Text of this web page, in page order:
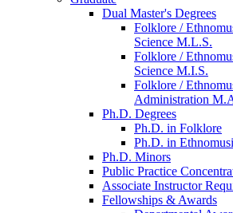
Dual Master's Degrees
Folklore /
Science M.L.S.
Folklore /
Science M.I.S.
Folklore /
Administration
Ph.D. Degrees
Ph.D. in Folklore
Ph.D. in
Ph.D. Minors
Public Practice
Associate Instructor
Fellowships &Awards